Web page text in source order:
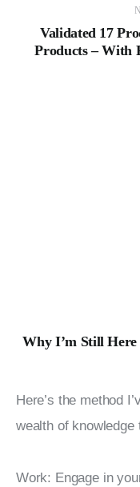
Validated 17
Products – With
Why I’m Still Here
Here’s the method
wealth of knowledge
Work: Engage in